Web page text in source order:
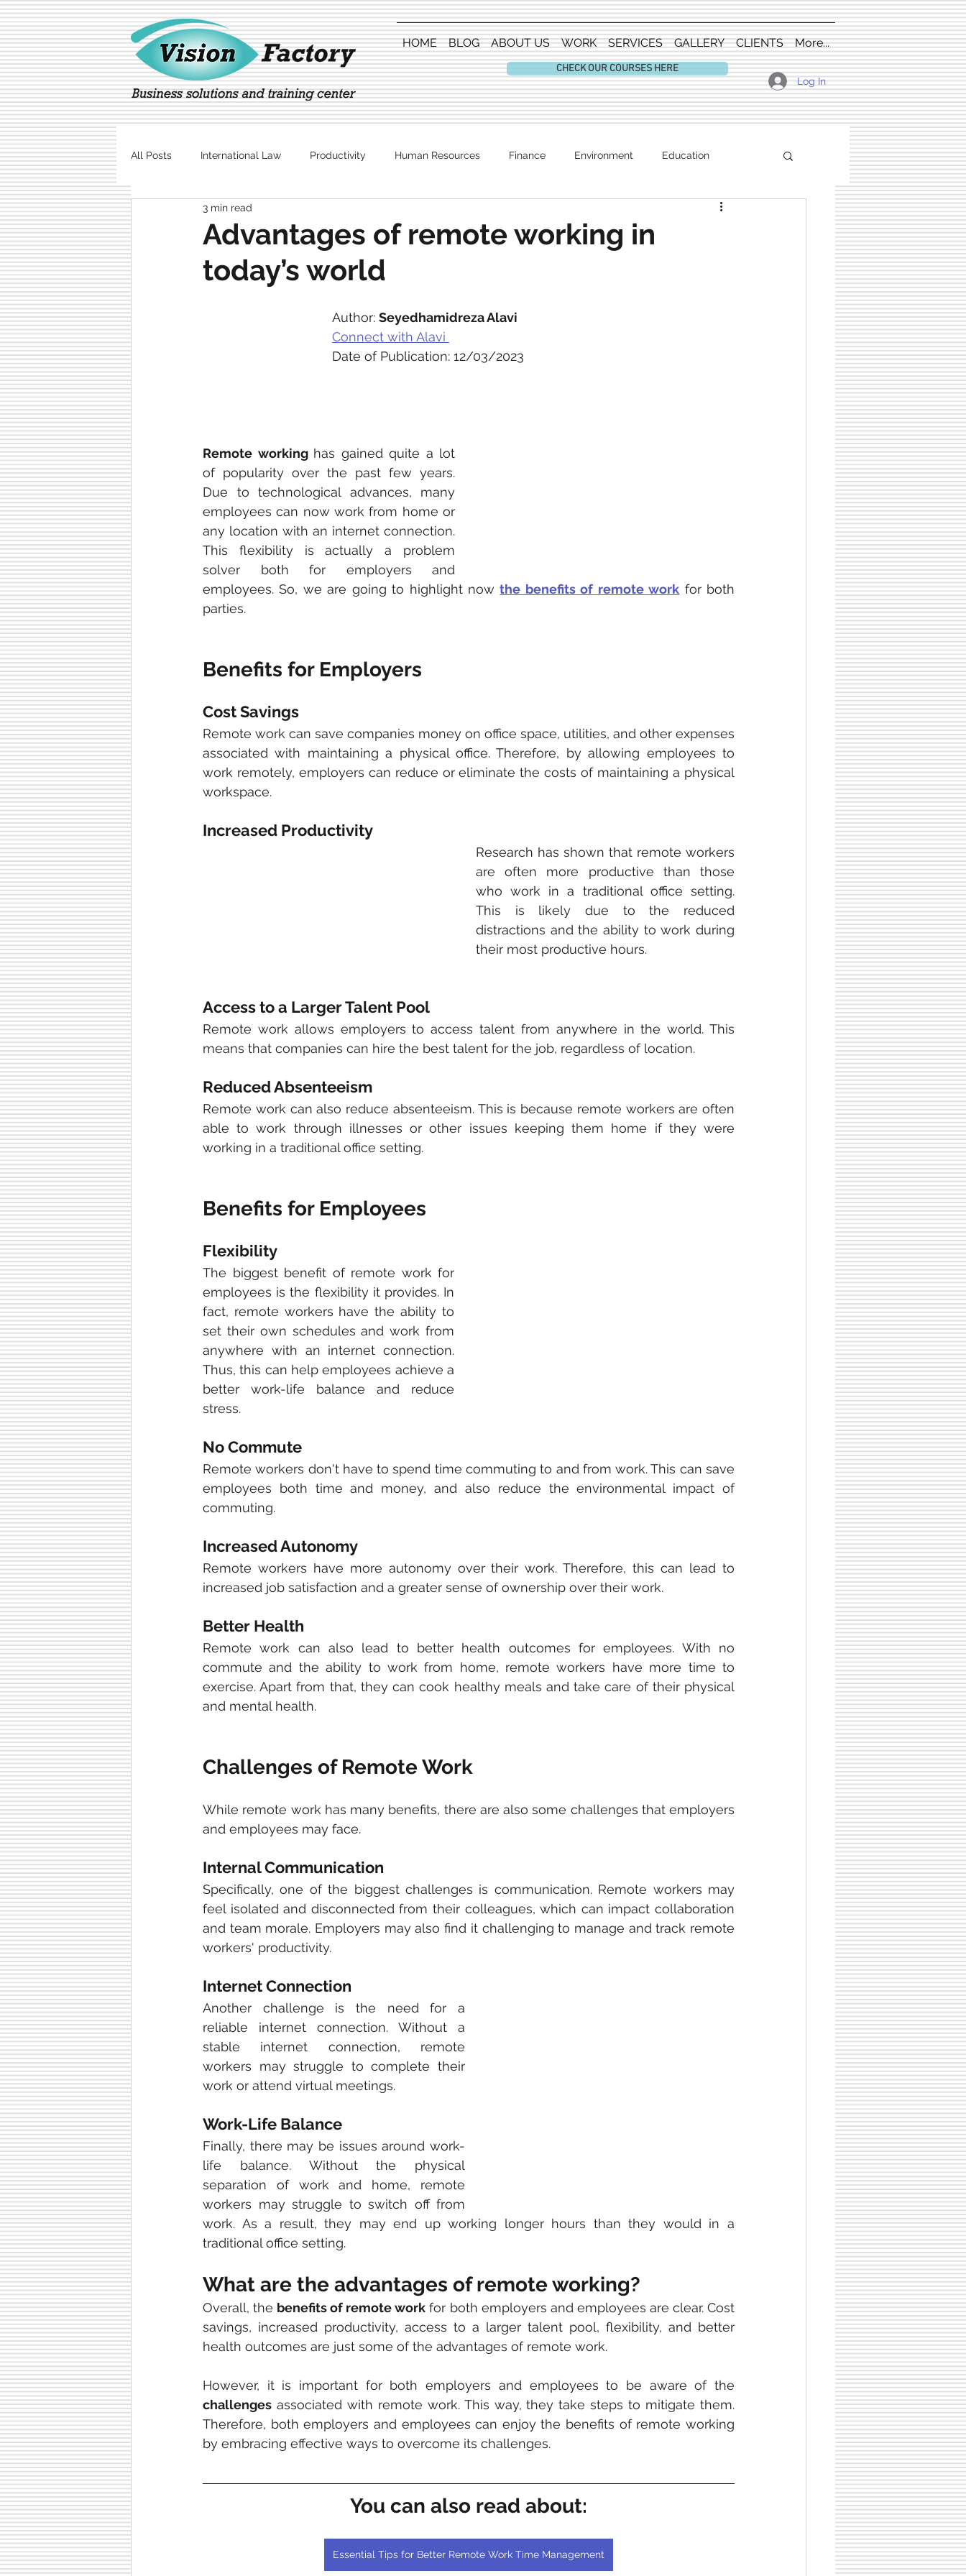
HOME BLOG ABOUT US WORK SERVICES GALLERY CLIENTS More...
CHECK OUR COURSES HERE
Log In
All Posts International Law Productivity Human Resources Finance Environment Education
Marketing Technology
Advantages of remote working in
today’s world
3 min read
Author: Seyedhamidreza Alavi
Connect with Alavi
Date of Publication: 12/03/2023
Remote working has gained quite a lot
of popularity over the past few years.
Due to technological advances, many
employees can now work from home or
any location with an internet connection.
This flexibility is actually a problem
solver both for employers and
employees. So, we are going to highlight now the benefits of remote work for both
parties.
Benefits for Employers
Cost Savings
Remote work can save companies money on office space, utilities, and other expenses
associated with maintaining a physical office. Therefore, by allowing employees to
work remotely, employers can reduce or eliminate the costs of maintaining a physical
workspace.
Increased Productivity
Research has shown that remote workers
are often more productive than those
who work in a traditional office setting.
This is likely due to the reduced
distractions and the ability to work during
their most productive hours.
Access to a Larger Talent Pool
Remote work allows employers to access talent from anywhere in the world. This
means that companies can hire the best talent for the job, regardless of location.
Reduced Absenteeism
Remote work can also reduce absenteeism. This is because remote workers are often
able to work through illnesses or other issues keeping them home if they were
working in a traditional office setting.
Benefits for Employees
Flexibility
The biggest benefit of remote work for
employees is the flexibility it provides. In
fact, remote workers have the ability to
set their own schedules and work from
anywhere with an internet connection.
Thus, this can help employees achieve a
better work-life balance and reduce
stress.
No Commute
Remote workers don't have to spend time commuting to and from work. This can save
employees both time and money, and also reduce the environmental impact of
commuting.
Increased Autonomy
Remote workers have more autonomy over their work. Therefore, this can lead to
increased job satisfaction and a greater sense of ownership over their work.
Better Health
Remote work can also lead to better health outcomes for employees. With no
commute and the ability to work from home, remote workers have more time to
exercise. Apart from that, they can cook healthy meals and take care of their physical
and mental health.
Challenges of Remote Work
While remote work has many benefits, there are also some challenges that employers
and employees may face.
Internal Communication
Specifically, one of the biggest challenges is communication. Remote workers may
feel isolated and disconnected from their colleagues, which can impact collaboration
and team morale. Employers may also find it challenging to manage and track remote
workers' productivity.
Internet Connection
Another challenge is the need for a
reliable internet connection. Without a
stable internet connection, remote
workers may struggle to complete their
work or attend virtual meetings.
Work-Life Balance
Finally, there may be issues around work-
life balance. Without the physical
separation of work and home, remote
workers may struggle to switch off from
work. As a result, they may end up working longer hours than they would in a
traditional office setting.
What are the advantages of remote working?
Overall, the benefits of remote work for both employers and employees are clear. Cost
savings, increased productivity, access to a larger talent pool, flexibility, and better
health outcomes are just some of the advantages of remote work.
challenges associated with remote work. This way, they take steps to mitigate them.
Therefore, both employers and employees can enjoy the benefits of remote working
by embracing effective ways to overcome its challenges.
You can also read about:
Essential Tips for Better Remote Work Time Management